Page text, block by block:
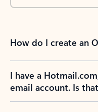
How do I create an
I have a
email account. Is